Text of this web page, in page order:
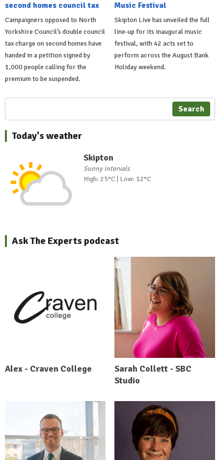
second homes council tax
Campaigners opposed to North
Yorkshire Council’s double council
tax charge on second homes have
handed in a petition signed by
1,000 people calling for the
premium to be suspended.
Music Festival
Skipton Live has unveiled the full
line-up for its inaugural music
festival, with 42 acts set to
perform across the August Bank
Holiday weekend.
Search
Today's weather
Skipton
Sunny intervals
High: 25°C | Low: 12°C
Ask The Experts podcast
Alex - Craven College
Sarah Collett - SBC
Studio